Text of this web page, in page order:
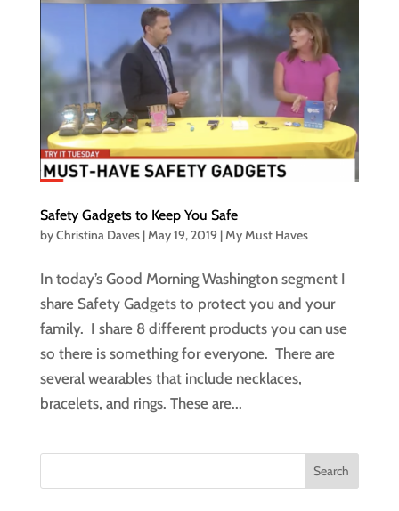
Safety Gadgets to Keep You Safe
byChristina Daves|May 19, 2019 |My Must Haves
In today’s Good Morning Washington segment I
share Safety Gadgets to protect you and your
family. I share 8 different products you can use
so there is something for everyone. There are
several wearables that include necklaces,
bracelets, and rings. These are...